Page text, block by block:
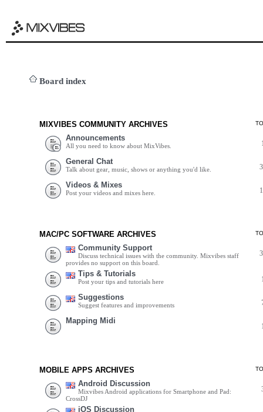
Board index
MIXVIBES COMMUNITY ARCHIVES
Announcements
All you need to know about MixVibes.
General Chat
Talk about gear, music, shows or anything you'd like.
Videos & Mixes
Post your videos and mixes here.
MAC/PC SOFTWARE ARCHIVES
Community Support
Discuss technical issues with the community. Mixvibes staff
provides no support on this board.
Tips & Tutorials
Post your tips and tutorials here
Suggestions
Suggest features and improvements
Mapping Midi
MOBILE APPS ARCHIVES
Android Discussion
Mixvibes Android applications for Smartphone and Pad:
CrossDJ
iOS Discussion